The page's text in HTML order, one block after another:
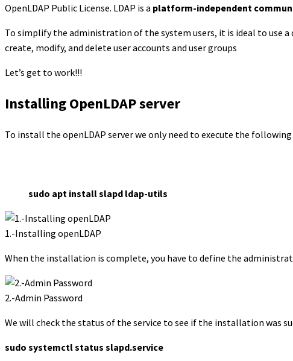
OpenLDAP Public License. LDAP is a platform-independent
To simplify the administration of the system users, it is ideal to use a
create, modify, and delete user accounts and user groups
Let’s get to work!!!
Installing OpenLDAP server
To install the openLDAP server we only need to execute the
sudo apt install slapd ldap-utils
1.-Installing openLDAP
When the installation is complete, you have to define the
2.-Admin Password
We will check the status of the service to see if the installation was
sudo systemctl status slapd.service